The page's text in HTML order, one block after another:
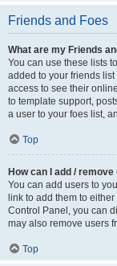
Friends and Foes
What are my Friends
You can use these lists
added to your friends
access to see their
to template support,
a user to your foes list,
Top
How can I add /
You can add users to
link to add them to
Control Panel, you can
may also remove users
Top